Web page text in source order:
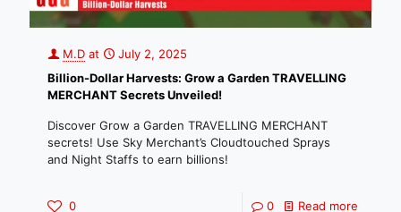
M.D at
July 2, 2025
Billion-Dollar Harvests: Grow a Garden TRAVELLING
MERCHANT Secrets Unveiled!
Discover Grow a Garden TRAVELLING MERCHANT
secrets! Use Sky Merchant’s Cloudtouched Sprays
and Night Staffs to earn billions!
0 0 Read more